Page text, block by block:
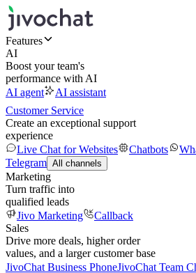
Features
AI
Boost your team's
performance with AI
AI agent
AI assistant
Customer Service
Create an exceptional support
experience
Live Chat for Websites
Chatbots
Telegram All channels
Marketing
Turn traffic into
qualified leads
Jivo Marketing
Callback
Sales
Drive more deals, higher order
values, and a larger customer base
JivoChat Business PhoneJivoChat Team